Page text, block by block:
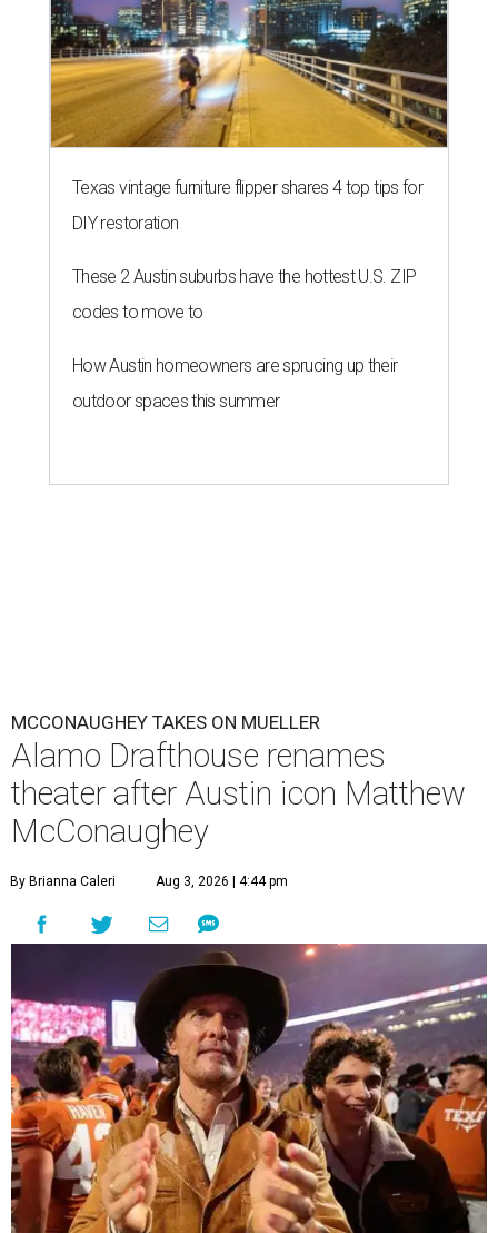
Texas vintage furniture flipper shares 4 top tips for
DIY restoration
These 2 Austin suburbs have the hottest U.S. ZIP
codes to move to
How Austin homeowners are sprucing up their
outdoor spaces this summer
MCCONAUGHEY TAKES ON MUELLER
Alamo Drafthouse renames
theater after Austin icon Matthew
McConaughey
By Brianna Caleri Aug 3, 2026 | 4:44 pm